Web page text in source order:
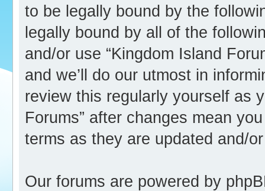
to be legally bound by the
legally bound by all of the
and/or use “Kingdom Island
and we’ll do our utmost in
review this regularly yourself as
Forums” after changes mean
terms as they are updated and/
Our forums are powered by